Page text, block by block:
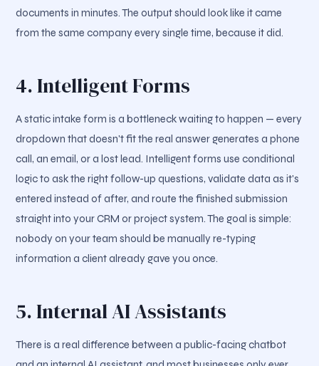
documents in minutes. The output should look like it came
from the same company every single time, because it did.
4. Intelligent Forms
A static intake form is a bottleneck waiting to happen — every
dropdown that doesn't fit the real answer generates a phone
call, an email, or a lost lead. Intelligent forms use conditional
logic to ask the right follow-up questions, validate data as it's
entered instead of after, and route the finished submission
straight into your CRM or project system. The goal is simple:
nobody on your team should be manually re-typing
information a client already gave you once.
5. Internal AI Assistants
There is a real difference between a public-facing chatbot